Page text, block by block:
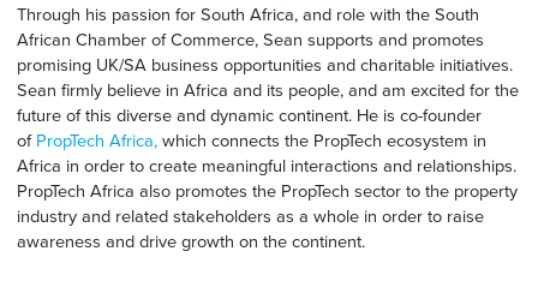
Through his passion for South Africa, and role with the South
African Chamber of Commerce, Sean supports and promotes
promising UK/SA business opportunities and charitable initiatives.
Sean firmly believe in Africa and its people, and am excited for the
future of this diverse and dynamic continent. He is co-founder
ofPropTech Africa,which connects the PropTech ecosystem in
Africa in order to create meaningful interactions and relationships.
PropTech Africa also promotes the PropTech sector to the property
industry and related stakeholders as a whole in order to raise
awareness and drive growth on the continent.